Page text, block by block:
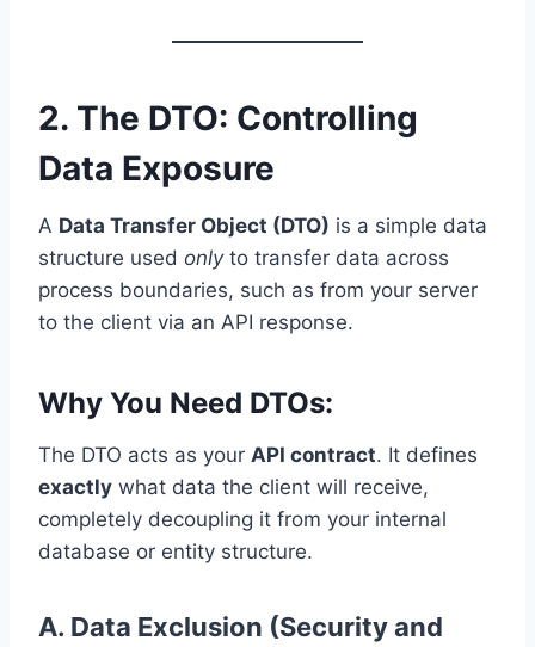
2. The DTO: Controlling
Data Exposure
A Data Transfer Object (DTO) is a simple data
structure used onlyto transfer data across
process boundaries, such as from your server
to the client via an API response.
Why You Need DTOs:
The DTO acts as your API contract. It defines
exactly what data the client will receive,
completely decoupling it from your internal
database or entity structure.
A. Data Exclusion (Security and